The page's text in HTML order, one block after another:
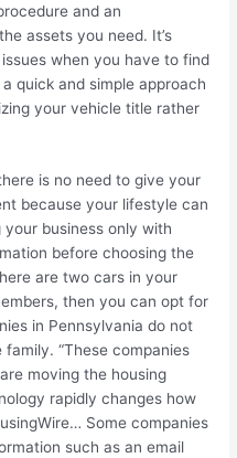
and an
assets you need. It’s
when you have to find
quick and simple approach
your vehicle title rather
is no need to give your
because your lifestyle can
your business only with
before choosing the
are two cars in your
then you can opt for
in Pennsylvania do not
“These companies
moving the housing
rapidly changes how
Some companies
such as an email